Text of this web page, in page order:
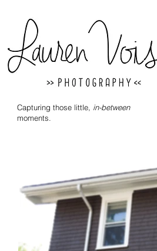
Capturing those little, in-between
moments.